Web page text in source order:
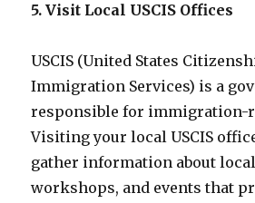
5. Visit Local USCIS Offices
USCIS (United States
Immigration Services) is a
responsible for immigration-
Visiting your local USCIS
gather information about
workshops, and events that